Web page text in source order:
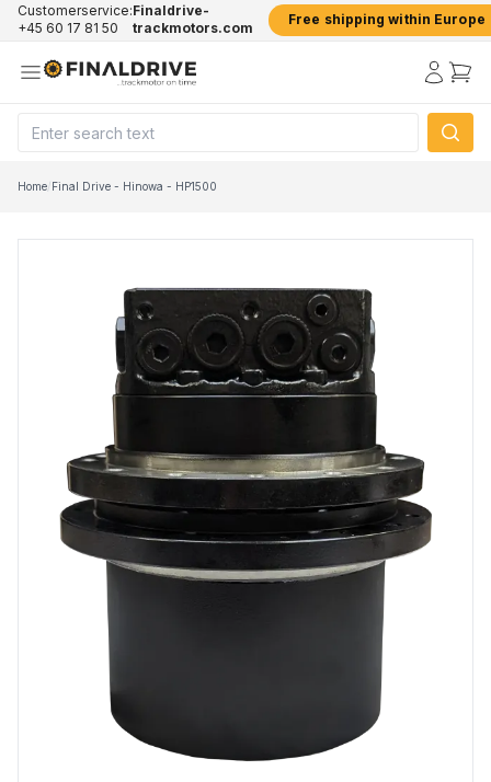
Customerservice:
+45 60 17 81 50
Finaldrive-
trackmotors.com
Free shipping within Europe
Home/Final Drive - Hinowa - HP1500